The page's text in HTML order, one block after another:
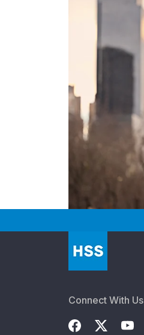
Connect With Us